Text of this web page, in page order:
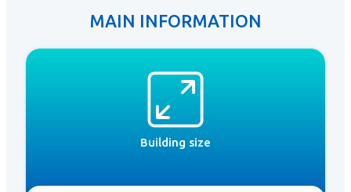
MAIN INFORMATION
Building size